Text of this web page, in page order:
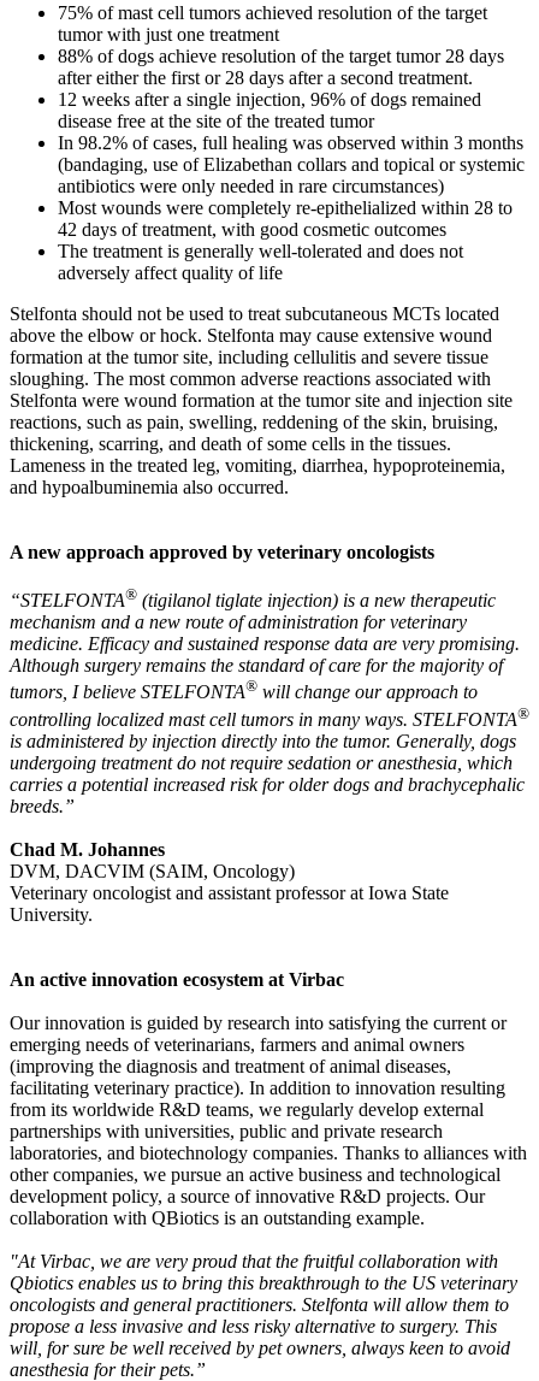
75% of mast cell tumors achieved resolution of the target
tumor with just one treatment
88% of dogs achieve resolution of the target tumor 28 days
after either the first or 28 days after a second treatment.
12 weeks after a single injection, 96% of dogs remained
disease free at the site of the treated tumor
In 98.2% of cases, full healing was observed within 3 months
(bandaging, use of Elizabethan collars and topical or systemic
antibiotics were only needed in rare circumstances)
Most wounds were completely re-epithelialized within 28 to
42 days of treatment, with good cosmetic outcomes
The treatment is generally well-tolerated and does not
adversely affect quality of life
Stelfonta should not be used to treat subcutaneous MCTs located
above the elbow or hock. Stelfonta may cause extensive wound
formation at the tumor site, including cellulitis and severe tissue
sloughing. The most common adverse reactions associated with
Stelfonta were wound formation at the tumor site and injection site
reactions, such as pain, swelling, reddening of the skin, bruising,
thickening, scarring, and death of some cells in the tissues.
Lameness in the treated leg, vomiting, diarrhea, hypoproteinemia,
and hypoalbuminemia also occurred.
A new approach approved by veterinary oncologists
“STELFONTA® (tigilanol tiglate injection) is a new therapeutic
mechanism and a new route of administration for veterinary
medicine. Efficacy and sustained response data are very promising.
Although surgery remains the standard of care for the majority of
tumors, I believe STELFONTA® will change our approach to
controlling localized mast cell tumors in many ways. STELFONTA®
is administered by injection directly into the tumor. Generally, dogs
undergoing treatment do not require sedation or anesthesia, which
carries a potential increased risk for older dogs and brachycephalic
breeds.”
Chad M. Johannes
DVM, DACVIM (SAIM, Oncology)
Veterinary oncologist and assistant professor at Iowa State
University.
An active innovation ecosystem at Virbac
Our innovation is guided by research into satisfying the current or
emerging needs of veterinarians, farmers and animal owners
(improving the diagnosis and treatment of animal diseases,
facilitating veterinary practice). In addition to innovation resulting
from its worldwide R&D teams, we regularly develop external
partnerships with universities, public and private research
laboratories, and biotechnology companies. Thanks to alliances with
other companies, we pursue an active business and technological
development policy, a source of innovative R&D projects. Our
collaboration with QBiotics is an outstanding example.
"At Virbac, we are very proud that the fruitful collaboration with
Qbiotics enables us to bring this breakthrough to the US veterinary
oncologists and general practitioners. Stelfonta will allow them to
propose a less invasive and less risky alternative to surgery. This
will, for sure be well received by pet owners, always keen to avoid
anesthesia for their pets.”